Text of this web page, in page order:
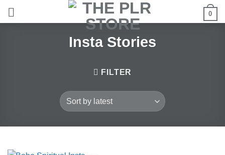
0
Insta Stories
FILTER